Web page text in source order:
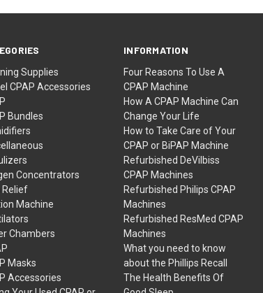
Supplies
CPAP Accessories
Bundles
Concentrators
Relief
Machine
Chambers
Masks
Accessories
INFORMATION
Four Reasons To Use A
CPAP Machine
How A CPAP Machine Can
Change Your Life
How to Take Care of Your
CPAP or BiPAP Machine
Refurbished DeVilbiss
CPAP Machines
Refurbished Philips CPAP
Machines
Refurbished ResMed CPAP
Machines
What you need to know
about the Phillips Recall
The Health Benefits Of